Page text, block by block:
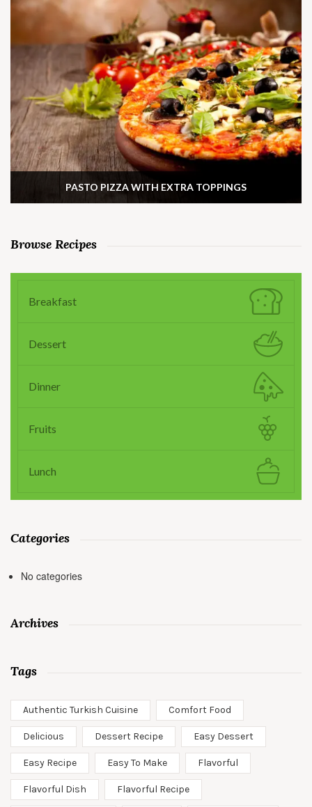
PASTO PIZZA WITH EXTRA TOPPINGS
Browse Recipes
Breakfast
Dessert
Dinner
Fruits
Lunch
Categories
No categories
Archives
Tags
Authentic Turkish Cuisine Comfort Food
Delicious Dessert Recipe Easy Dessert
Easy Recipe Easy To Make Flavorful
Flavorful Dish Flavorful Recipe